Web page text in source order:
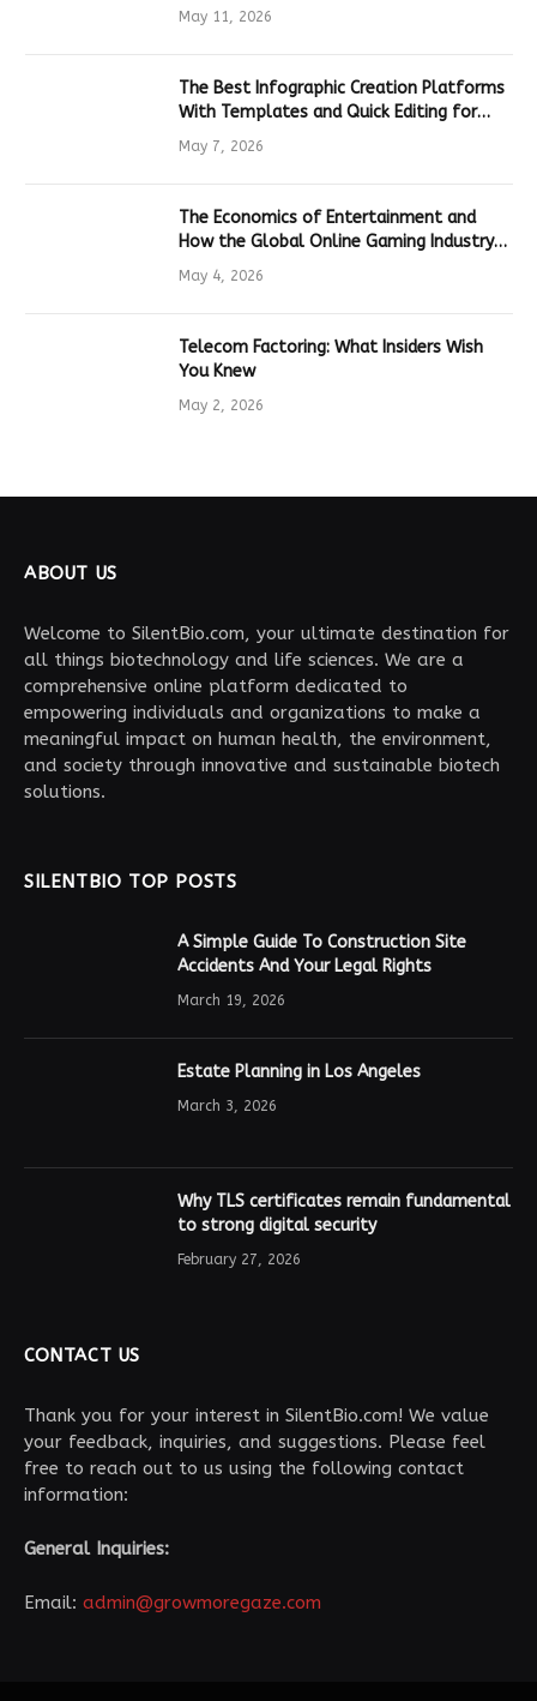
Hardware
May 11, 2026
The Best Infographic Creation Platforms
With Templates and Quick Editing for
Marketers and Students
May 7, 2026
The Economics of Entertainment and
How the Global Online Gaming Industry
Drives Tech Innovation
May 4, 2026
Telecom Factoring: What Insiders Wish
You Knew
May 2, 2026
ABOUT US
Welcome to SilentBio.com, your ultimate destination for
all things biotechnology and life sciences. We are a
comprehensive online platform dedicated to
empowering individuals and organizations to make a
meaningful impact on human health, the environment,
and society through innovative and sustainable biotech
solutions.
SILENTBIO TOP POSTS
A Simple Guide To Construction Site
Accidents And Your Legal Rights
March 19, 2026
Estate Planning in Los Angeles
March 3, 2026
Why TLS certificates remain fundamental
to strong digital security
February 27, 2026
CONTACT US
Thank you for your interest in SilentBio.com! We value
your feedback, inquiries, and suggestions. Please feel
free to reach out to us using the following contact
information:
General Inquiries:
Email: admin@growmoregaze.com